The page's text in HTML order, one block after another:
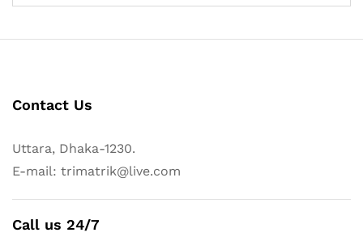
Contact Us
Uttara, Dhaka-1230.
E-mail: trimatrik@live.com
Call us 24/7